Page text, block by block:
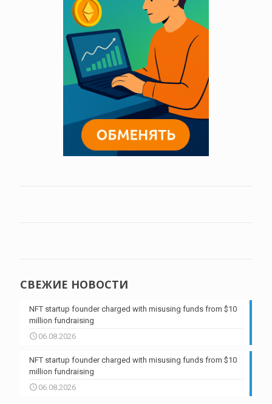
СВЕЖИЕ НОВОСТИ
NFT startup founder charged with misusing funds from $10
million fundraising
06.08.2026
NFT startup founder charged with misusing funds from $10
million fundraising
06.08.2026